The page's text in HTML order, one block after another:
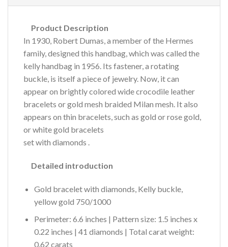
Product Description
In 1930, Robert Dumas, a member of the Hermes
family, designed this handbag, which was called the
kelly handbag in 1956. Its fastener, a rotating
buckle, is itself a piece of jewelry. Now, it can
appear on brightly colored wide crocodile leather
bracelets or gold mesh braided Milan mesh. It also
appears on thin bracelets, such as gold or rose gold,
orwhite gold bracelets
set with diamonds .
Detailed introduction
Gold bracelet with diamonds, Kelly buckle,
yellow gold 750/1000
Perimeter: 6.6 inches | Pattern size: 1.5 inches x
0.22 inches | 41 diamonds | Total carat weight:
0.62 carats